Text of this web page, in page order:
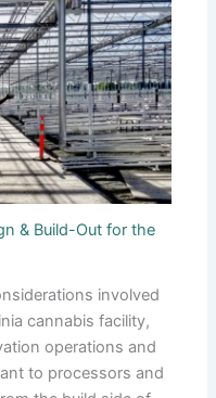
& Build-Out for the
involved
cannabis facility,
operations and
to processors and